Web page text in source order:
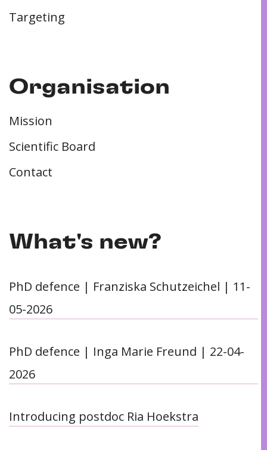
Targeting
Organisation
Mission
Scientific Board
Contact
What's new?
PhD defence | Franziska Schutzeichel | 11-
05-2026
PhD defence | Inga Marie Freund | 22-04-
2026
Introducing postdoc Ria Hoekstra